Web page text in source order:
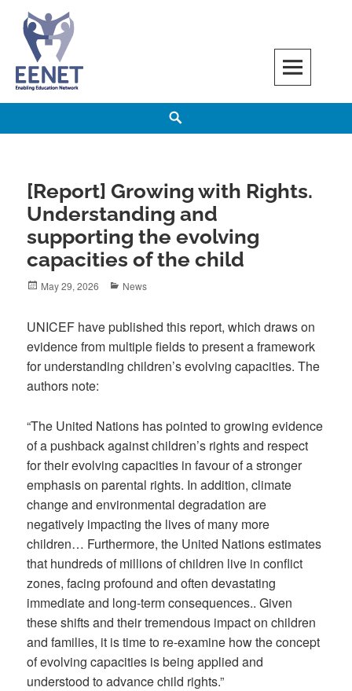
content
EENET
ENABLING EDUCATION NETWORK
[Report] Growing with Rights.
Understanding and
supporting the evolving
capacities of the child
Posted
May 29, 2026 Categories
News
UNICEF have published this report, which draws on
evidence from multiple fields to present a framework
for understanding children’s evolving capacities. The
authors note:
“The United Nations has pointed to growing evidence
of a pushback against children’s rights and respect
for their evolving capacities in favour of a stronger
emphasis on parental rights. In addition, climate
change and environmental degradation are
negatively impacting the lives of many more
children… Furthermore, the United Nations estimates
that hundreds of millions of children live in conflict
zones, facing profound and often devastating
immediate and long-term consequences.. Given
these shifts and their tremendous impact on children
and families, it is time to re-examine how the concept
of evolving capacities is being applied and
understood to advance child rights.”